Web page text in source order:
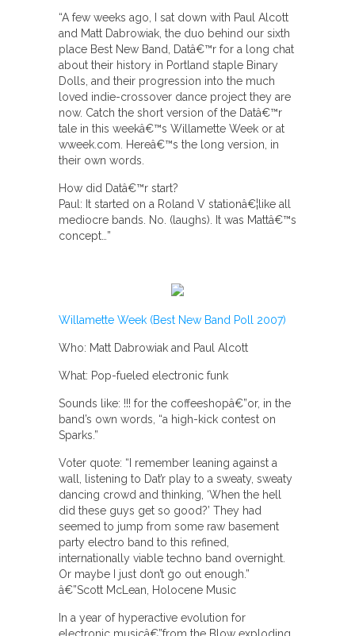
“A few weeks ago, I sat down with Paul Alcott
and Matt Dabrowiak, the duo behind our sixth
place Best New Band, Datâ€™r for a long chat
about their history in Portland staple Binary
Dolls, and their progression into the much
loved indie-crossover dance project they are
now. Catch the short version of the Datâ€™r
tale in this weekâ€™s Willamette Week or at
wweek.com. Hereâ€™s the long version, in
their own words.
How did Datâ€™r start?
Paul: It started on a Roland V stationâ€¦like all
mediocre bands. No. (laughs). It was Mattâ€™s
concept…”
Willamette Week (Best New Band Poll 2007)
Who: Matt Dabrowiak and Paul Alcott
What: Pop-fueled electronic funk
Sounds like: !!! for the coffeeshopâ€”or, in the
band’s own words, “a high-kick contest on
Sparks.”
Voter quote: “I remember leaning against a
wall, listening to Dat’r play to a sweaty, sweaty
dancing crowd and thinking, ‘When the hell
did these guys get so good?’ They had
seemed to jump from some raw basement
party electro band to this refined,
internationally viable techno band overnight.
Or maybe I just don’t go out enough.”
â€”Scott McLean, Holocene Music
In a year of hyperactive evolution for